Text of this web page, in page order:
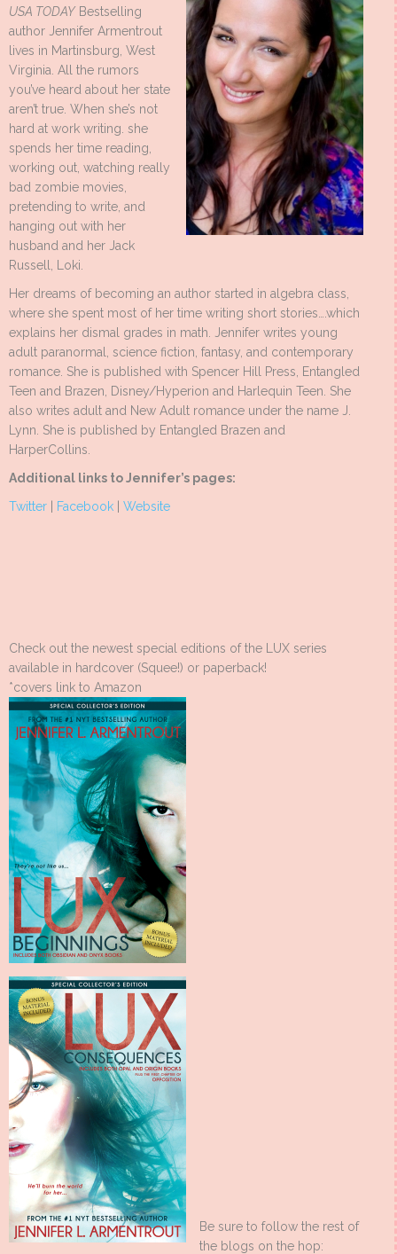
USA TODAY Bestselling
author Jennifer Armentrout
lives in Martinsburg, West
Virginia. All the rumors
you’ve heard about her state
aren’t true. When she’s not
hard at work writing. she
spends her time reading,
working out, watching really
bad zombie movies,
pretending to write, and
hanging out with her
husband and her Jack
Russell, Loki.
Her dreams of becoming an author started in algebra class,
where she spent most of her time writing short stories….which
explains her dismal grades in math. Jennifer writes young
adult paranormal, science fiction, fantasy, and contemporary
romance. She is published with Spencer Hill Press, Entangled
Teen and Brazen, Disney/Hyperion and Harlequin Teen. She
also writes adult and New Adult romance under the name J.
Lynn. She is published by Entangled Brazen and
HarperCollins.
Additional links to Jennifer’s pages:
Twitter
Facebook Website
Check out the newest special editions of the LUX series
available in hardcover (Squee!) or paperback!
*covers link to Amazon
Be sure to follow the rest of
the blogs on the hop: